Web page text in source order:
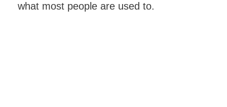
what most people are used to.